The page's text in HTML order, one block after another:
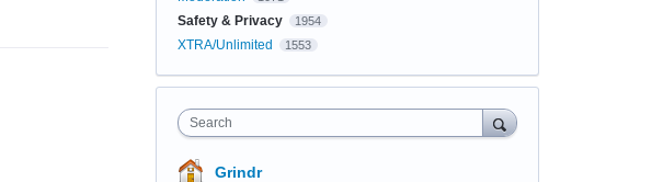
Safety & Privacy 1954
XTRA/Unlimited 1553
Search
Grindr